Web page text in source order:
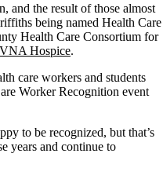
and the result of those almost
being named Health Care
Health Care Consortium for
VNA Hospice.
care workers and students
Worker Recognition event
to be recognized, but that’s
years and continue to